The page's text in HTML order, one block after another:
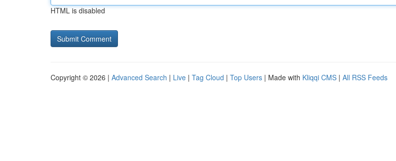
HTML is disabled
Copyright © 2026 | Advanced Search | Live | Tag Cloud | Top Users | Made with Kliqqi CMS | All RSS Feeds